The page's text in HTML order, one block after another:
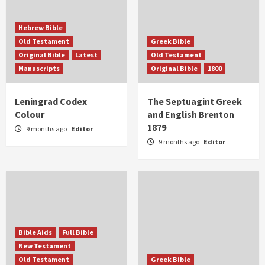
Hebrew Bible
Old Testament
Original Bible
Latest
Manuscripts
Leningrad Codex
Colour
9 months ago Editor
Greek Bible
Old Testament
Original Bible
1800
The Septuagint Greek
and English Brenton
1879
9 months ago Editor
Bible Aids
Full Bible
New Testament
Old Testament
Greek Bible